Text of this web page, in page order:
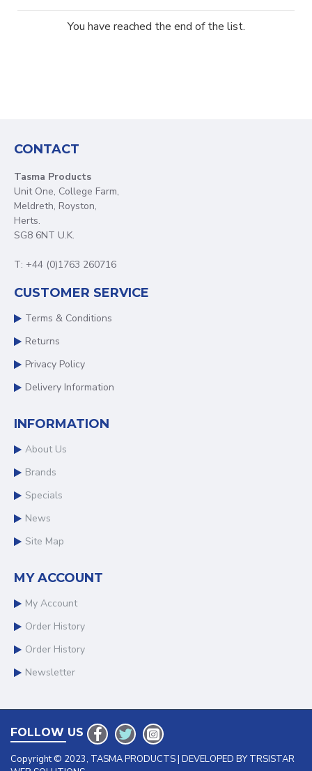
You have reached the end of the list.
CONTACT
Tasma Products
Unit One, College Farm,
Meldreth, Royston,
Herts.
SG8 6NT U.K.
T: +44 (0)1763 260716
CUSTOMER SERVICE
Terms & Conditions
Returns
Privacy Policy
Delivery Information
INFORMATION
About Us
Brands
Specials
News
Site Map
MY ACCOUNT
My Account
Order History
Order History
Newsletter
FOLLOW US
Copyright © 2023, TASMA PRODUCTS | DEVELOPED BY TRSISTAR